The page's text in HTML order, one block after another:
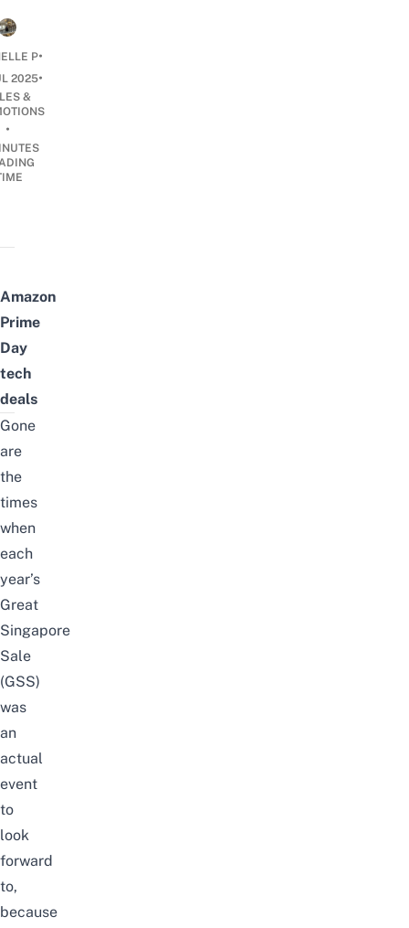
P•
2025•
&
•
Amazon
Prime
Day
tech
deals
Gone
are
the
times
when
each
year’s
Great
Singapore
Sale
(GSS)
was
an
actual
event
to
look
forward
to,
because